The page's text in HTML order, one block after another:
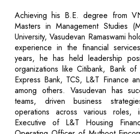
Achieving his B.E. degree from
Masters in Management Studies
University, Vasudevan Ramaswami
experience in the financial
years, he has held leadership
organizations like Citibank, Bank of
Express Bank, TCS, L&T Finance
among others. Vasudevan has
teams, driven business
operations across various roles,
Executive of L&T Housing